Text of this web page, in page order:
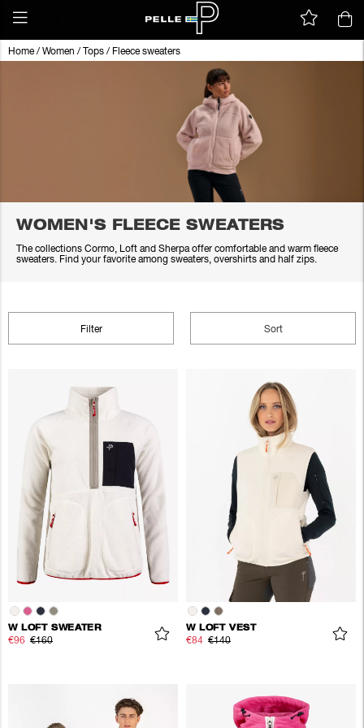
Home/ Women / Tops / Fleece sweaters
WOMEN'S FLEECE SWEATERS
The collections Cormo, Loft and Sherpa offer comfortable and warm fleece
sweaters. Find your favorite among sweaters, overshirts and half zips.
Filter Sort
W LOFT SWEATER
€96 €160
W LOFT VEST
€84 €140